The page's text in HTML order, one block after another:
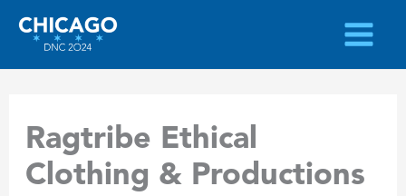
Skip
content
Ragtribe Ethical
Clothing & Productions